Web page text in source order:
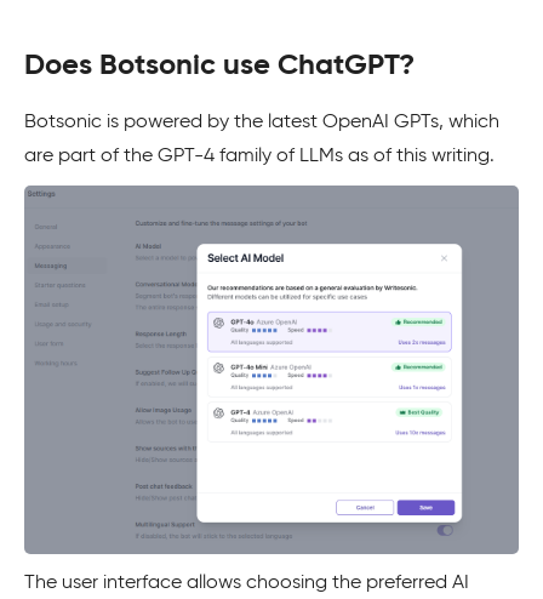
Does Botsonic use ChatGPT?
Botsonic is powered by the latest OpenAI GPTs, which
are part of the GPT-4 family of LLMs as of this writing.
The user interface allows choosing the preferred AI